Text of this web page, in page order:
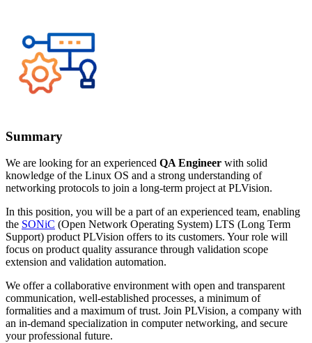
Summary
We are looking for an experienced QA Engineer with solid
knowledge of the Linux OS and a strong understanding of
networking protocols to join a long-term project at PLVision.
In this position, you will be a part of an experienced team, enabling
the SONiC (Open Network Operating System) LTS (Long Term
Support) product PLVision offers to its customers. Your role will
focus on product quality assurance through validation scope
extension and validation automation.
We offer a collaborative environment with open and transparent
communication, well-established processes, a minimum of
formalities and a maximum of trust. Join PLVision, a company with
an in-demand specialization in computer networking, and secure
your professional future.